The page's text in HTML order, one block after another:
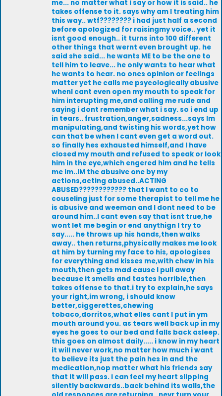
me... no matter what i say or how it is said.. he
takes offense to it. says why am I treating him
this way.. wtf???????? i had just half a second
before apologized for raisingmy voice.. yet it
isnt good enough.. it turns into 100 different
other things that wernt even brought up. he
said she said... he wants ME to be the one to
tell him to leave... he only wants to hear what
he wants to hear. no ones opinion or feelings
matter yet he calls me psycologically abusive
whenI cant even open my mouth to speak for
him interupting me,and calling me rude and
saying i dont remember what i say. so i end up
in tears.. frustration,anger,sadness...says Im
manipulating,and twisting his words,yet how
can that be when I cant even get a word out.
so finally hes exhausted himself,and I have
closed my mouth and refused to speak or look
him in the eye,which engered him and he tells
me im..IM the abusive one by my
actions,acting abused..ACTING
ABUSED???????????? that I want to co to
couseling just for some therapist to tell me he
is abusive and weeman and I dont need to be
around him..I cant even say that isnt true,he
wont let me begin or end anythign I try to
say..... he throws up his hands,then walks
away.. then returns,physically makes me look
at him by turning my face to his, apologises
for everything and kisses me,with chew in his
mouth,then gets mad cause I pull away
because it smells and tastes horrible,then
takes offense to that.i try to explain,he says
your right,im wrong, i should know
better,ciggerettes,chewing
tobaco,dorritos,what elles cant I put in ym
mouth around you. as tears well back up in my
eyes he goes to our bed and falls back asleep.
this goes on almost daily..... i know in my heart
it will never work,no matter how much i want
to believe its just the pain hes in and the
medication,nop matter what his friends say
that it will pass. i can feel my heart slipping
silently backwards..back behind its walls,the